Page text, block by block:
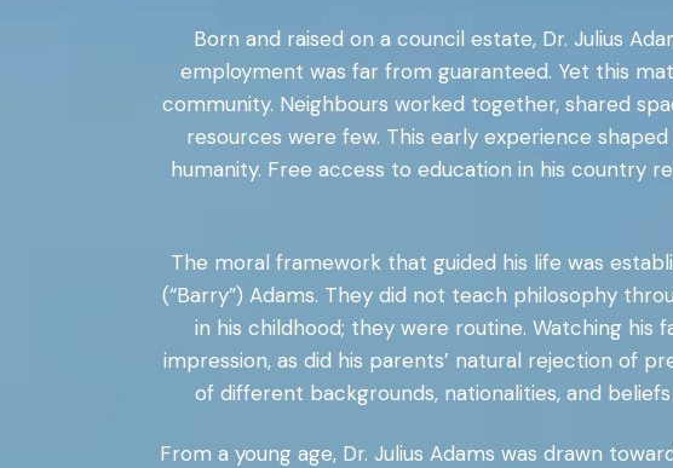
Born and raised on a council estate, Dr. Julius
employment was far from guaranteed. Yet this
community. Neighbours worked together, shared
resources were few. This early experience
humanity. Free access to education in his country
The moral framework that guided his life was
(“Barry”) Adams. They did not teach philosophy
in his childhood; they were routine. Watching
impression, as did his parents’ natural rejection of
of different backgrounds, nationalities, and
From a young age, Dr. Julius Adams was drawn